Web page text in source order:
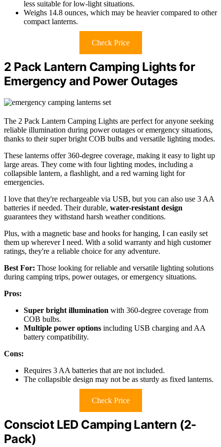
less suitable for low-light situations.
Weighs 14.8 ounces, which may be heavier compared to other
compact lanterns.
Check Price
2 Pack Lantern Camping Lights for
Emergency and Power Outages
The 2 Pack Lantern Camping Lights are perfect for anyone seeking
reliable illumination during power outages or emergency situations,
thanks to their super bright COB bulbs and versatile lighting modes.
These lanterns offer 360-degree coverage, making it easy to light up
large areas. They come with four lighting modes, including a
collapsible lantern, a flashlight, and a red warning light for
emergencies.
I love that they're rechargeable via USB, but you can also use 3 AA
batteries if needed. Their durable, water-resistant design
guarantees they withstand harsh weather conditions.
Plus, with a magnetic base and hooks for hanging, I can easily set
them up wherever I need. With a solid warranty and high customer
ratings, they're a reliable choice for any adventure.
Best For: Those looking for reliable and versatile lighting solutions
during camping trips, power outages, or emergency situations.
Pros:
Super bright illumination with 360-degree coverage from
COB bulbs.
Multiple power options including USB charging and AA
battery compatibility.
Cons:
Requires 3 AA batteries that are not included.
The collapsible design may not be as sturdy as fixed lanterns.
Check Price
Consciot LED Camping Lantern (2-
Pack)